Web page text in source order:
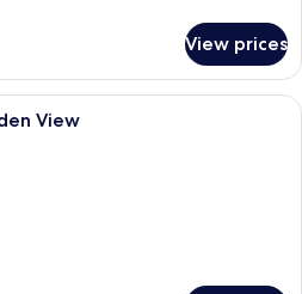
View prices
Deluxe Double Room, Garden View
View